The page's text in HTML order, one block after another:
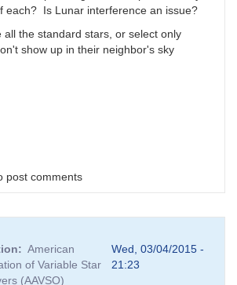
each? Is Lunar interference an issue?
all the standard stars, or select only
show up in their neighbor's sky
post comments
American
of Variable Star
(AAVSO)
Wed, 03/04/2015 -
21:23